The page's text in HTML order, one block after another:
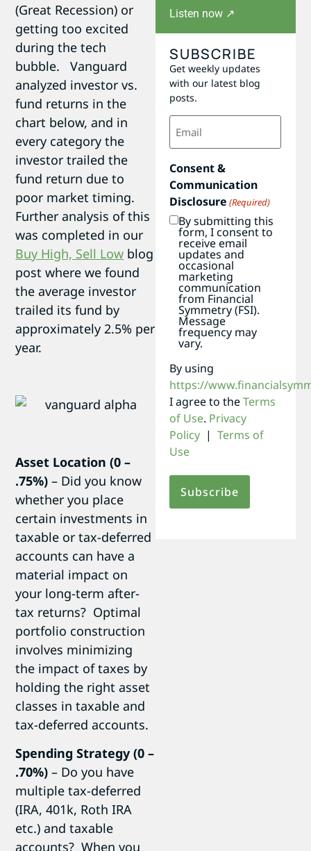
(Great Recession) or
getting too excited
during the tech
bubble. Vanguard
analyzed investor vs.
fund returns in the
chart below, and in
every category the
investor trailed the
fund return due to
poor market timing.
Further analysis of this
was completed in our
Buy High, Sell Low blog
post where we found
the average investor
trailed its fund by
approximately 2.5% per
year.
Asset Location (0 –
.75%) – Did you know
whether you place
certain investments in
taxable or tax-deferred
accounts can have a
material impact on
your long-term after-
tax returns? Optimal
portfolio construction
involves minimizing
the impact of taxes by
holding the right asset
classes in taxable and
tax-deferred accounts.
Spending Strategy (0 –
.70%) – Do you have
multiple tax-deferred
(IRA, 401k, Roth IRA
etc.) and taxable
accounts? When you
Listen now ↗
SUBSCRIBE
Get weekly updates
with our latest blog
posts.
Email
(Required)
Consent &
Communication
Disclosure (Required)
By submitting this
form, I consent to
receive email
updates and
occasional
marketing
communication
from Financial
Symmetry (FSI).
Message
frequency may
vary.
By using
https://
I agree to theTerms
of Use. Privacy
Policy | Terms of
Use